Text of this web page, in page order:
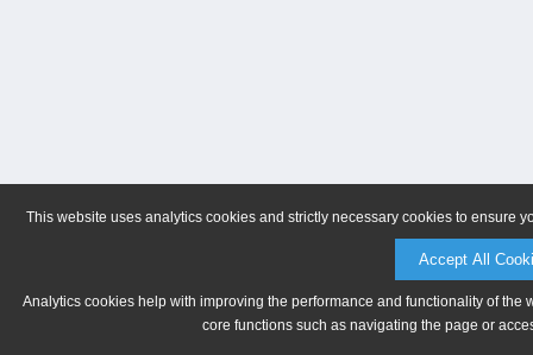
This website uses analytics cookies and strictly necessary cookies to ensure
Accept All
Analytics cookies help with improving the performance and functionality of
core functions such as navigating the page or